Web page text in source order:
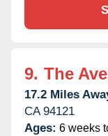
9. The
17.2 Miles
CA 94121
Ages: 6 weeks